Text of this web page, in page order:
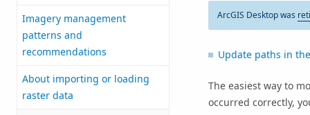
Imagery management
patterns and
recommendations
About importing or loading
raster data
ArcGIS Desktop was
Update paths in
The easiest way to
occurred correctly,